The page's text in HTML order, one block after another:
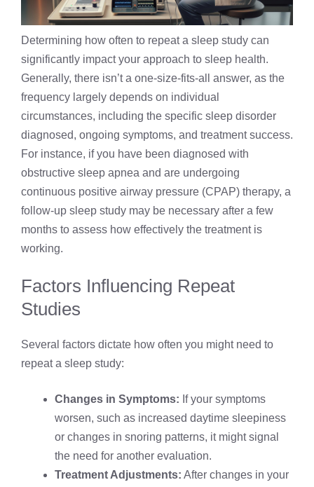
Determining how often to repeat a sleep study can
significantly impact your approach to sleep health.
Generally, there isn’t a one-size-fits-all answer, as the
frequency largely depends on individual
circumstances, including the specific sleep disorder
diagnosed, ongoing symptoms, and treatment success.
For instance, if you have been diagnosed with
obstructive sleep apnea and are undergoing
continuous positive airway pressure (CPAP) therapy, a
follow-up sleep study may be necessary after a few
months to assess how effectively the treatment is
working.
Factors Influencing Repeat
Studies
Several factors dictate how often you might need to
repeat a sleep study:
Changes in Symptoms: If your symptoms
worsen, such as increased daytime sleepiness
or changes in snoring patterns, it might signal
the need for another evaluation.
Treatment Adjustments: After changes in your